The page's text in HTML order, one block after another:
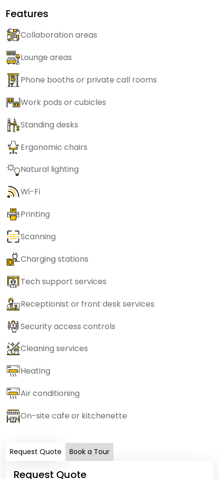
Features
Collaboration areas
Lounge areas
Phone booths or private call rooms
Work pods or cubicles
Standing desks
Ergonomic chairs
Natural lighting
Wi-Fi
Printing
Scanning
Charging stations
Tech support services
Receptionist or front desk services
Security access controls
Cleaning services
Heating
Air conditioning
On-site cafe or kitchenette
Request Quote Book a Tour
Request Quote